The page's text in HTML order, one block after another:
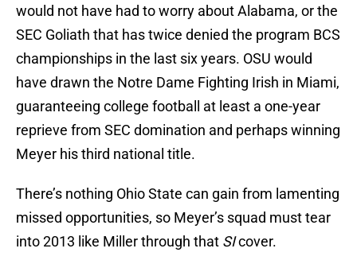
would not have had to worry about Alabama, or the
SEC Goliath that has twice denied the program BCS
championships in the last six years. OSU would
have drawn the Notre Dame Fighting Irish in Miami,
guaranteeing college football at least a one-year
reprieve from SEC domination and perhaps winning
Meyer his third national title.
There’s nothing Ohio State can gain from lamenting
missed opportunities, so Meyer’s squad must tear
into 2013 like Miller through that SIcover.